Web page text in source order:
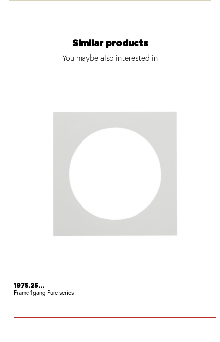
Similar products
You maybe also interested in
1975.25...
Frame 1gang Pure series